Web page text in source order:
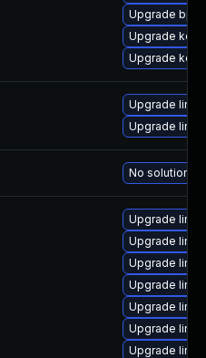
Upgrade
Upgrade
Upgrade
Upgrade
Upgrade linux
No solution
Upgrade
Upgrade
Upgrade
Upgrade
Upgrade
Upgrade
Upgrade